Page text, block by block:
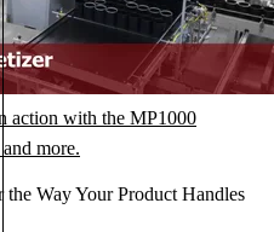
action with the MP1000
more.
Way Your Product Handles